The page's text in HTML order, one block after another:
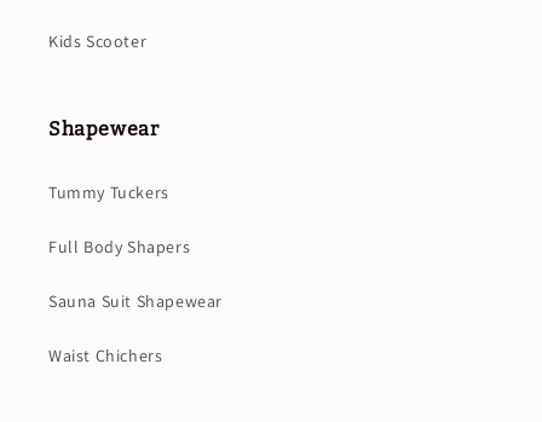
Kids Scooter
Shapewear
Tummy Tuckers
Full Body Shapers
Sauna Suit Shapewear
Waist Chichers